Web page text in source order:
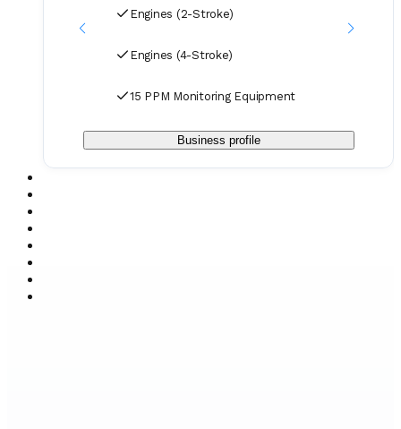
Engines (2-Stroke)
Engines (4-Stroke)
15 PPM Monitoring Equipment
Business profile